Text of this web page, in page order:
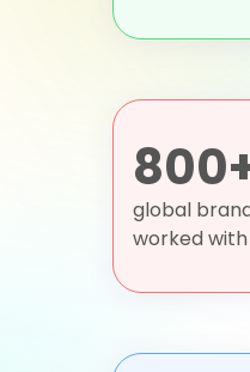
global
worked with